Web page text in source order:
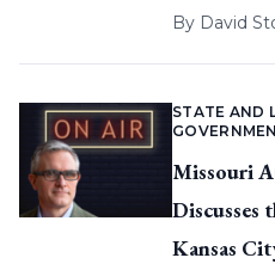
By David
STATE AND
Missouri
Discusses
Kansas